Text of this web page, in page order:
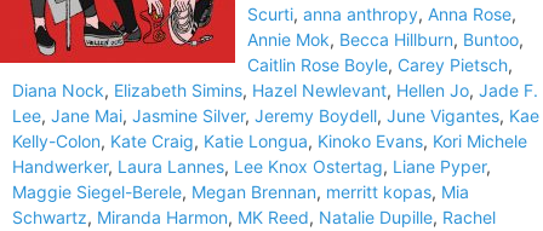
Scurti, anna anthropy, Anna Rose,
Annie Mok, Becca Hillburn, Buntoo,
Caitlin Rose Boyle, Carey Pietsch,
Diana Nock, Elizabeth Simins, Hazel Newlevant, Hellen Jo, Jade F.
Lee, Jane Mai, Jasmine Silver, Jeremy Boydell, June Vigantes, Kae
Kelly-Colon, Kate Craig, Katie Longua, Kinoko Evans, Kori Michele
Handwerker, Laura Lannes, Lee Knox Ostertag, Liane Pyper,
Maggie Siegel-Berele, Megan Brennan, merritt kopas, Mia
Schwartz, Miranda Harmon, MK Reed, Natalie Dupille, Rachel